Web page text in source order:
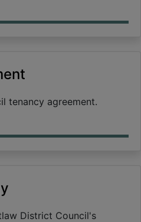
tenancy agreement.
District Council's